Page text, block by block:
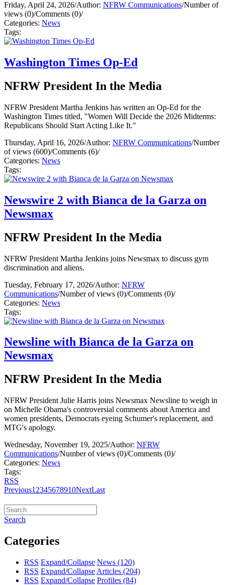
Friday, April 24, 2026/Author: NFRW Communications/Number of
views (0)/Comments (0)/
Categories: News
Tags:
Washington Times Op-Ed
NFRW President In the Media
NFRW President Martha Jenkins has written an Op-Ed for the
Washington Times titled, "Women Will Decide the 2026 Midterms:
Republicans Should Start Acting Like It."
Thursday, April 16, 2026/Author: NFRW Communications/Number
of views (600)/Comments (6)/
Categories: News
Tags:
Newswire 2 with Bianca de la Garza on
Newsmax
NFRW President In the Media
NFRW President Martha Jenkins joins Newsmax to discuss gym
discrimination and aliens.
Tuesday, February 17, 2026/Author: NFRW
Communications/Number of views (0)/Comments (0)/
Categories: News
Tags:
Newsline with Bianca de la Garza on
Newsmax
NFRW President In the Media
NFRW President Julie Harris joins Newsmax Newsline to weigh in
on Michelle Obama's controversial comments about America and
women presidents, Democrats eyeing Schumer's replacement, and
MTG's apology.
Wednesday, November 19, 2025/Author: NFRW
Communications/Number of views (0)/Comments (0)/
Categories: News
Tags:
RSS
Previous1 2345678910NextLast
Search
Categories
RSS Expand/Collapse News (120)
RSS Expand/Collapse Articles (204)
RSS Expand/Collapse Profiles (84)